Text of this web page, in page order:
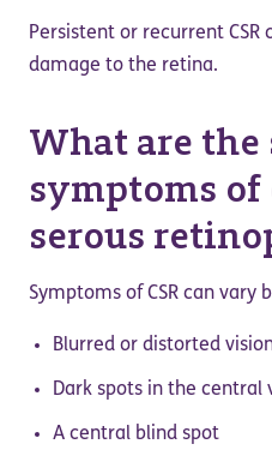
Persistent or recurrent
damage to the retina.
What are the
symptoms
serous
Symptoms of CSR can vary
Blurred or distorted
Dark spots in the central
A central blind spot